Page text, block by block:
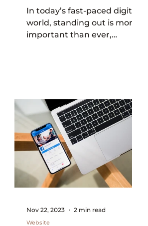
Visual Storytelling
In today’s fast-paced digital
world, standing out is more
important than ever,
Website
Nov 22, 2023 2 min read